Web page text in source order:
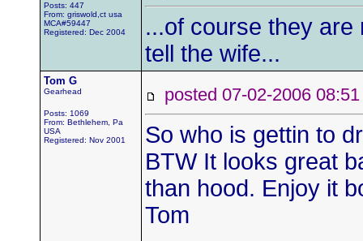
Posts: 447
From: griswold,ct usa
MCA#59447
Registered: Dec 2004
...of course they
tell the wife...
Tom G
Gearhead
Posts: 1069
From: Bethlehem, Pa
USA
Registered: Nov 2001
posted 07-02-2006
So who is gettin to
BTW It looks great
than hood. Enjoy it
Tom